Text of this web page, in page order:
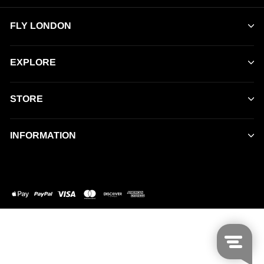
FLY LONDON
EXPLORE
STORE
INFORMATION